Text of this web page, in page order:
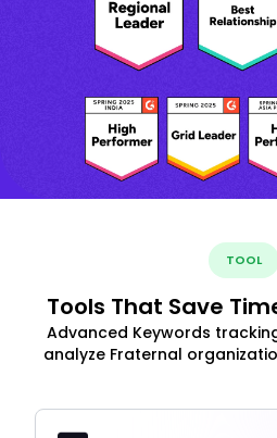
TOOL
Tools That Save
Advanced Keywords
analyze Fraternal